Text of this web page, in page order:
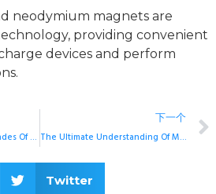
neodymium magnets are
providing convenient
devices and perform
What Do The Different Grades Of Sintered NdFeB Mean?
下一个
The Ultimate Understanding Of Magnetic Permeability
Twitter